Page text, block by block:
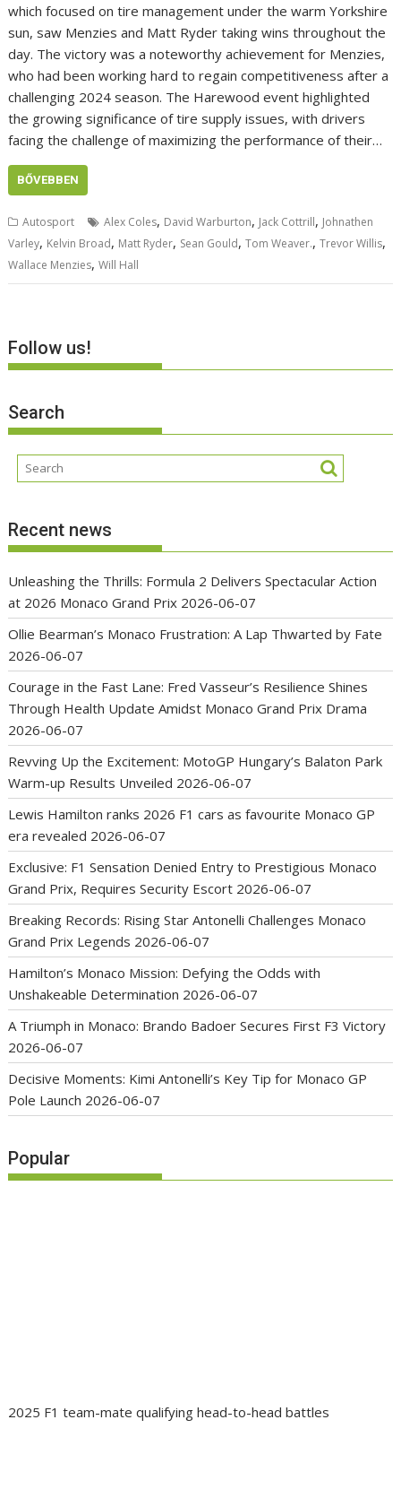
which focused on tire management under the warm Yorkshire
sun, saw Menzies and Matt Ryder taking wins throughout the
day. The victory was a noteworthy achievement for Menzies,
who had been working hard to regain competitiveness after a
challenging 2024 season. The Harewood event highlighted
the growing significance of tire supply issues, with drivers
facing the challenge of maximizing the performance of their…
BŐVEBBEN
Autosport Alex Coles, David Warburton, Jack Cottrill, Johnathen
Varley, Kelvin Broad, Matt Ryder, Sean Gould,Tom Weaver.,Trevor Willis,
Wallace Menzies,Will Hall
Follow us!
Search
Recent news
Unleashing the Thrills: Formula 2 Delivers Spectacular Action
at 2026 Monaco Grand Prix 2026-06-07
Ollie Bearman’s Monaco Frustration: A Lap Thwarted by Fate
2026-06-07
Courage in the Fast Lane: Fred Vasseur’s Resilience Shines
Through Health Update Amidst Monaco Grand Prix Drama
2026-06-07
Revving Up the Excitement: MotoGP Hungary’s Balaton Park
Warm-up Results Unveiled 2026-06-07
Lewis Hamilton ranks 2026 F1 cars as favourite Monaco GP
era revealed 2026-06-07
Exclusive: F1 Sensation Denied Entry to Prestigious Monaco
Grand Prix, Requires Security Escort 2026-06-07
Breaking Records: Rising Star Antonelli Challenges Monaco
Grand Prix Legends 2026-06-07
Hamilton’s Monaco Mission: Defying the Odds with
Unshakeable Determination 2026-06-07
A Triumph in Monaco: Brando Badoer Secures First F3 Victory
2026-06-07
Decisive Moments: Kimi Antonelli’s Key Tip for Monaco GP
Pole Launch 2026-06-07
Popular
2025 F1 team-mate qualifying head-to-head battles